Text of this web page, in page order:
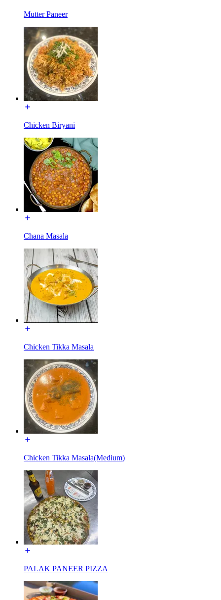
Mutter Paneer
Chicken Biryani
Chana Masala
Chicken Tikka Masala
Chicken Tikka Masala(Medium)
PALAK PANEER PIZZA